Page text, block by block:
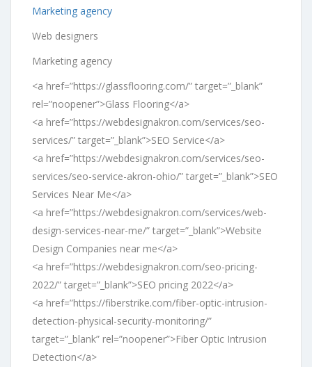
Marketing agency
Web designers
Marketing agency
<a href=”https://glassflooring.com/” target=”_blank”
rel=”noopener”>Glass Flooring</a>
<a href=”https://webdesignakron.com/services/seo-
services/” target=”_blank”>SEO Service</a>
<a href=”https://webdesignakron.com/services/seo-
services/seo-service-akron-ohio/” target=”_blank”>SEO
Services Near Me</a>
<a href=”https://webdesignakron.com/services/web-
design-services-near-me/” target=”_blank”>Website
Design Companies near me</a>
<a href=”https://webdesignakron.com/seo-pricing-
2022/” target=”_blank”>SEO pricing 2022</a>
<a href=”https://fiberstrike.com/fiber-optic-intrusion-
detection-physical-security-monitoring/”
target=”_blank” rel=”noopener”>Fiber Optic Intrusion
Detection</a>